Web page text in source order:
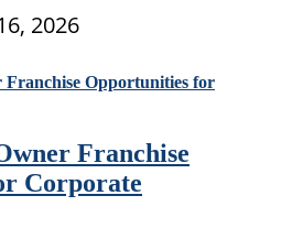
2026
Franchise
Corporate